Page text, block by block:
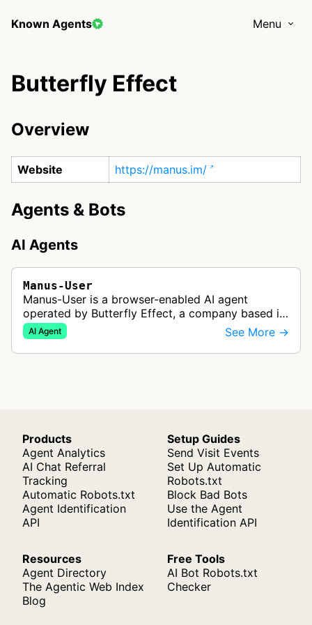
Known Agents Menu
Butterfly Effect
Overview
Website https://manus.im/
Agents & Bots
AI Agents
Manus-User
Manus-User is a browser-enabled AI agent
operated by Butterfly Effect, a company based in
China. It autonomously navigates websites,
interprets content, and carries out m…
AI Agent See More →
Products
Agent Analytics
AI Chat Referral
Tracking
Automatic Robots.txt
Agent Identification
API
Setup Guides
Send Visit Events
Set Up Automatic
Robots.txt
Block Bad Bots
Use the Agent
Identification API
Resources
Agent Directory
The Agentic Web Index
Blog
Free Tools
AI Bot Robots.txt
Checker